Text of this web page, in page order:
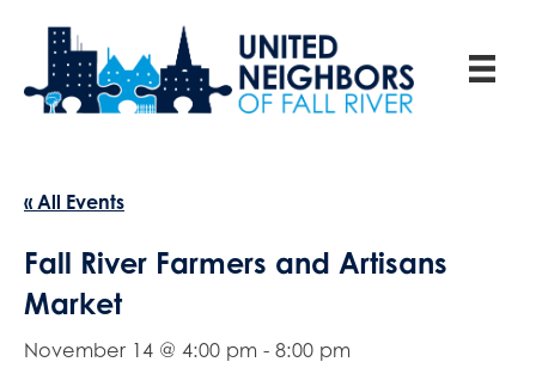
« All Events
Fall River Farmers and Artisans
Market
November 14 @ 4:00 pm - 8:00 pm